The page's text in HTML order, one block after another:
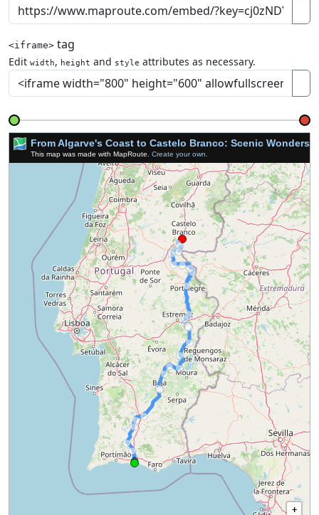
<iframe> tag
Edit width, height and style attributes as necessary.